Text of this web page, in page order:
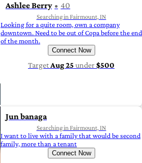
Ashlee Berry 40
Searching in Fairmount, IN
Looking for a quite room, own a company
downtown. Need to be out of Copa before the end
of the month.
Connect Now
Target Aug 25 under$500
Jun banaga
Searching in Fairmount, IN
I want to live with a family that would be second
family, more than a tenant
Connect Now